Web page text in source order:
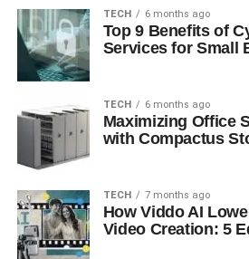
TECH 6 months ago
Top 9 Benefits of
Services for Small
TECH 6 months ago
Maximizing Office
with Compactus
TECH 7 months ago
How Viddo AI
Video Creation: 5